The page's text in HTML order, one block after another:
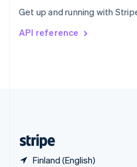
Get up and running with
API reference
Finland (English)
Svenska English
DeutschFrançais